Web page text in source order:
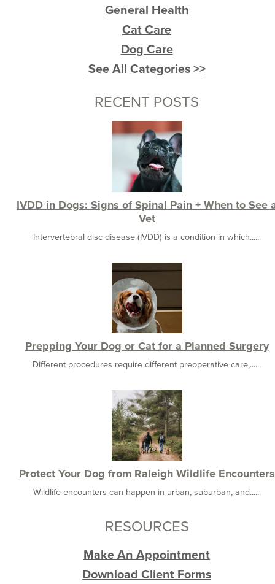
General Health
Cat Care
Dog Care
See All Categories >>
RECENT POSTS
IVDD in Dogs: Signs of Spinal Pain + When to See
Vet
Intervertebral disc disease (IVDD) is a condition in which......
Prepping Your Dog or Cat for a Planned Surgery
Different procedures require different preoperative care,......
Protect Your Dog from Raleigh Wildlife Encounters
Wildlife encounters can happen in urban, suburban, and......
RESOURCES
Make An Appointment
Download Client Forms